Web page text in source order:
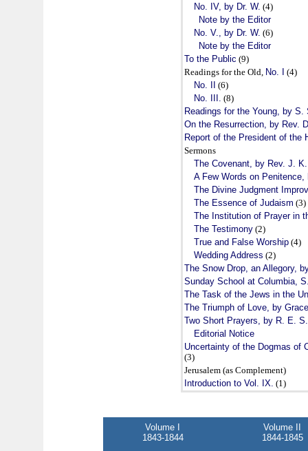
No. IV, by Dr. W. (4)
Note by the Editor
No. V., by Dr. W. (6)
Note by the Editor
To the Public (9)
Readings for the Old, No. I (4)
No. II (6)
No. III. (8)
Readings for the Young, by
On the Resurrection, by Rev.
Report of the President of the
Sermons
The Covenant, by Rev. J.
A Few Words on
The Divine Judgment
The Essence of Judaism (3)
The Institution of Prayer in
The Testimony (2)
True and False Worship (4)
Wedding Address (2)
The Snow Drop, an Allegory,
Sunday School at Columbia,
The Task of the Jews in the
The Triumph of Love, by
Two Short Prayers, by R. E.
Editorial Notice
Uncertainty of the Dogmas of
(3)
Jerusalem (as Complement)
Introduction to Vol. IX. (1)
Volume I
1843-1844
Volume II
1844-1845